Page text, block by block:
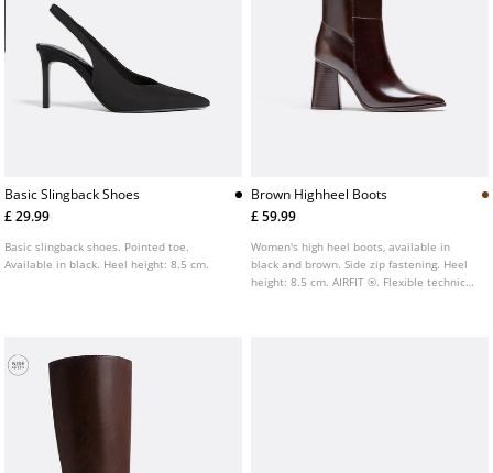
Basic Slingback Shoes
£ 29.99
Basic slingback shoes. Pointed toe.
Available in black. Heel height: 8.5 cm.
Brown Highheel Boots
£ 59.99
Women's high heel boots, available in
black and brown. Side zip fastening. Heel
height: 8.5 cm. AIRFIT ®. Flexible technical